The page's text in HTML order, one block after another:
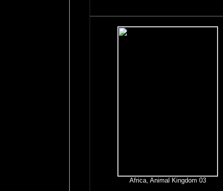
Africa, Animal Kingdom 03